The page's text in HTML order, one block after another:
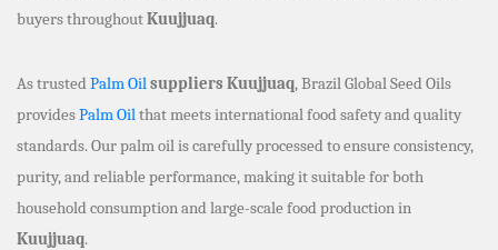
buyers throughoutKuujjuaq.
As trustedPalm Oilsuppliers Kuujjuaq, Brazil Global Seed Oils
providesPalm Oilthat meets international food safety and quality
standards. Our palm oil is carefully processed to ensure consistency,
purity, and reliable performance, making it suitable for both
household consumption and large-scale food production in
Kuujjuaq.